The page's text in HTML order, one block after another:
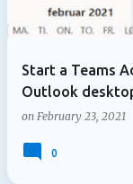
Start a Teams
Outlook
on February 23, 2021
0